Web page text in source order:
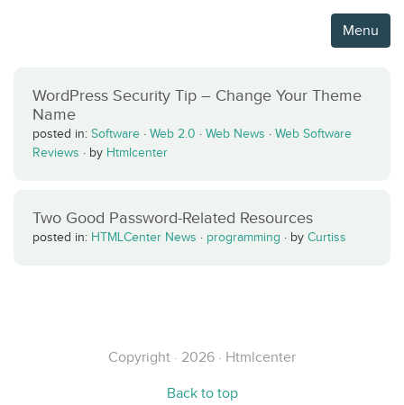
Menu
WordPress Security Tip – Change Your Theme
Name
posted in: Software · Web 2.0 · Web News · Web Software
Reviews · by Htmlcenter
Two Good Password-Related Resources
posted in: HTMLCenter News · programming · by Curtiss
Copyright · 2026 · Htmlcenter
Back to top